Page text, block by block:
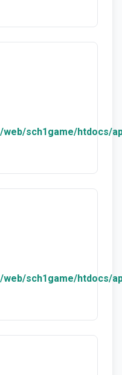
web/sch1game/htdocs/
web/sch1game/htdocs/